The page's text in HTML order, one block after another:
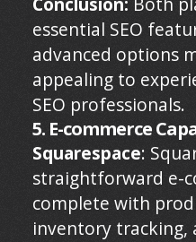
essential SEO
advanced options
appealing to
SEO professionals.
5. E-commerce
Squarespace:
straightforward e-
complete with
inventory tracking,